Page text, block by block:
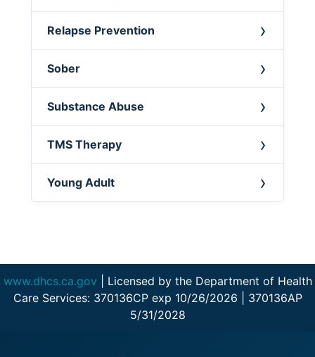
Relapse Prevention
Sober
Substance Abuse
TMS Therapy
Young Adult
www.dhcs.ca.gov | Licensed by the Department of Health
Care Services: 370136CP exp 10/26/2026 | 370136AP
5/31/2028